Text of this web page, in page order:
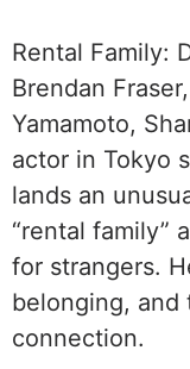
Rental Family:
Brendan
Yamamoto,
actor in Tokyo
lands an
“rental family”
for strangers.
belonging, and
connection.